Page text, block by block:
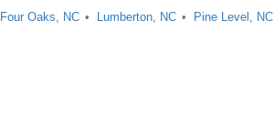
Four Oaks, NC Lumberton, NC Pine Level, NC